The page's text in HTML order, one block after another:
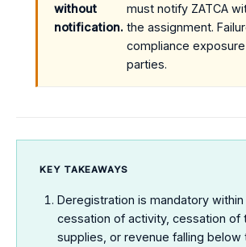
without
notification.
must notify ZATCA
the assignment.
compliance
parties.
KEY TAKEAWAYS
Deregistration is mandatory
cessation of activity, cessation of
supplies, or revenue falling below